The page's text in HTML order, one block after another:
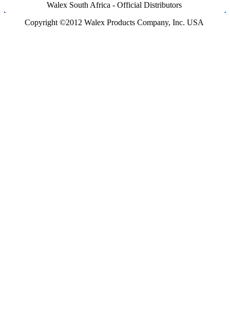
Walex South Africa - Official Distributors
Copyright ©2012 Walex Products Company, Inc. USA